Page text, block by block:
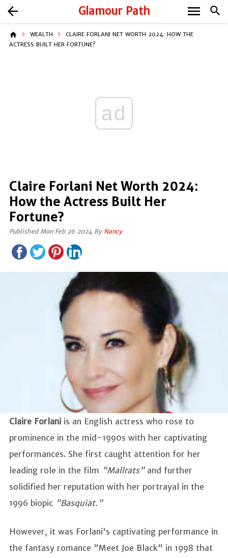
Glamour Path search
arrow_back menu
home WEALTH
CLAIRE FORLANI NET WORTH 2024: HOW THE
ACTRESS BUILT HER FORTUNE?
ad
Claire Forlani Net Worth 2024:
How the Actress Built Her
Fortune?
Published Mon Feb 26 2024 By Nancy
Claire Forlani is an English actress who rose to
prominence in the mid-1990s with her captivating
performances. She first caught attention for her
leading role in the film "Mallrats"and further
solidified her reputation with her portrayal in the
1996 biopic "Basquiat."
However, it was Forlani's captivating performance in
the fantasy romance "Meet Joe Black" in 1998 that